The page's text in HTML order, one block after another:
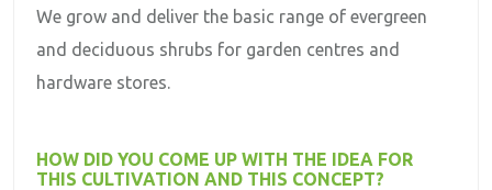
We grow and deliver the basic range of evergreen
and deciduous shrubs for garden centres and
hardware stores.
HOW DID YOU COME UP WITH THE IDEA FOR
THIS CULTIVATION AND THIS CONCEPT?